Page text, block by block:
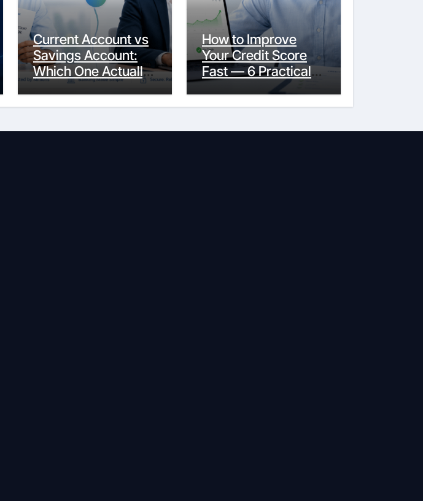
Current Account vs
Savings Account:
Which One Actually
Fits Your Life?
How to Improve
Your Credit Score
Fast — 6 Practical
Steps That Actually
Work